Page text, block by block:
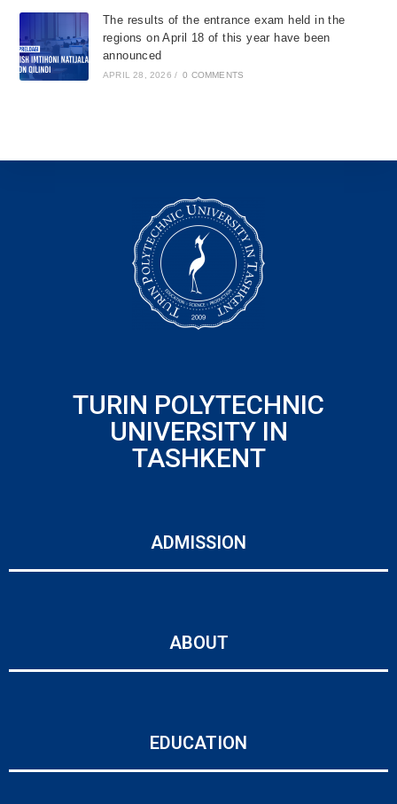
The results of the entrance exam held in the
regions on April 18 of this year have been
announced
APRIL 28, 2026 / 0 COMMENTS
TURIN POLYTECHNIC
UNIVERSITY IN
TASHKENT
ADMISSION
ABOUT
EDUCATION